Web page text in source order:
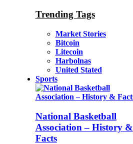
Trending Tags
Market Stories
Bitcoin
Litecoin
Harbolnas
United Stated
Sports
National Basketball
Association – History &
Facts